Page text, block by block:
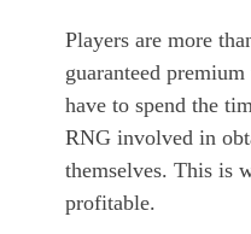
Players are more
guaranteed
have to spend the
RNG involved in
themselves. This is
profitable.